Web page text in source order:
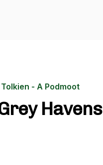
- A Podmoot
Havens